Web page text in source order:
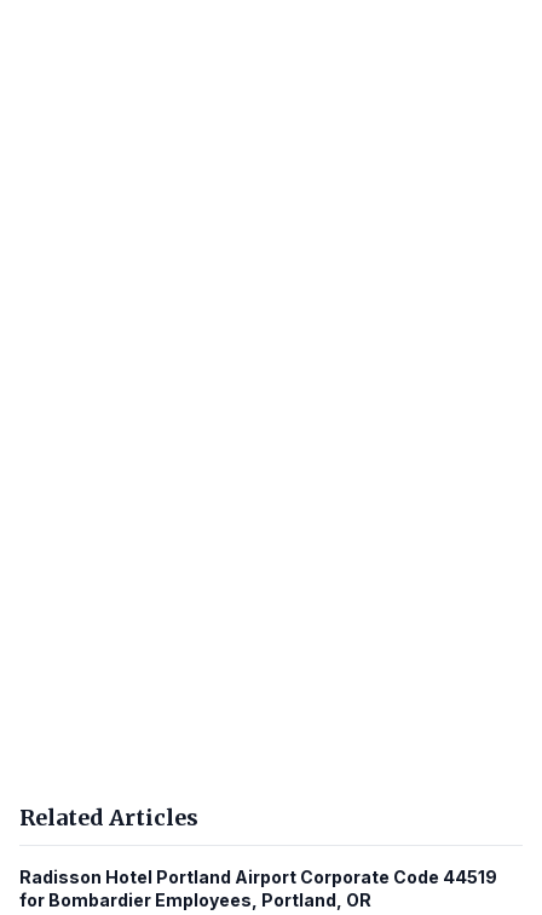
Related Articles
Radisson Hotel Portland Airport Corporate Code 44519
for Bombardier Employees, Portland, OR